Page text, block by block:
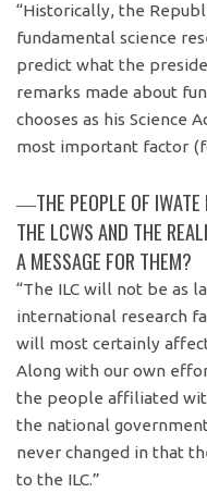
“Historically, the
fundamental science
predict what the
remarks made about
chooses as his Science
most important factor
―THE PEOPLE OF IWATE
THE LCWS AND THE
A MESSAGE FOR THEM?
“The ILC will not be as
international research
will most certainly
Along with our own
the people affiliated
the national
never changed in that
to the ILC.”